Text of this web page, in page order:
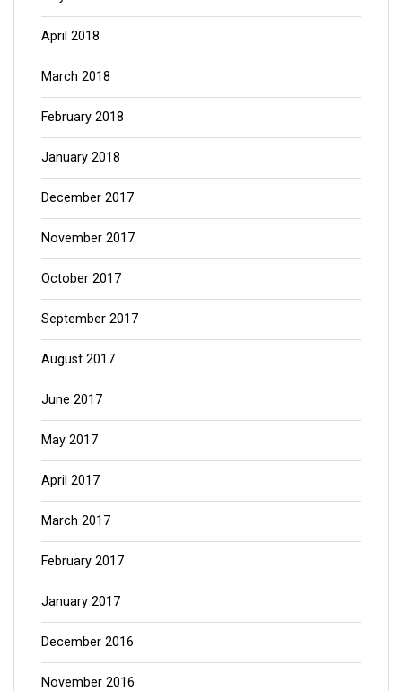
April 2018
March 2018
February 2018
January 2018
December 2017
November 2017
October 2017
September 2017
August 2017
June 2017
May 2017
April 2017
March 2017
February 2017
January 2017
December 2016
November 2016